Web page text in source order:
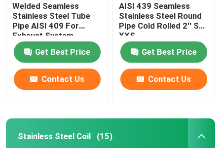
Products
Welded Seamless
Stainless Steel Tube
Pipe AISI 409 For
Exhaust System
Get Best Price
Contact Us
AISI 439 Seamless
Stainless Steel Round
Pipe Cold Rolled 2'' Sch
XXS
Get Best Price
Contact Us
Stainless Steel Coil (15)